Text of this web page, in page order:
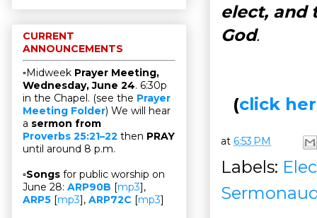
elect, and
God.
(click
at 6:53 PM
Labels:
CURRENT
ANNOUNCEMENTS
▫Midweek Prayer Meeting,
Wednesday, June 24. 6:30p
in the Chapel. (see the Prayer
Meeting Folder) We will hear
a sermon from
Proverbs 25:21–22 then PRAY
until around 8 p.m.
▫Songs for public worship on
June 28: ARP90B [mp3],
ARP5 [mp3], ARP72C [mp3]